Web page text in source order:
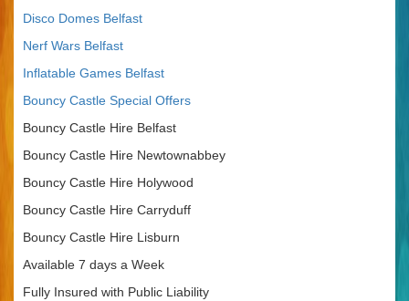
Disco Domes Belfast
Nerf Wars Belfast
Inflatable Games Belfast
Bouncy Castle Special Offers
Bouncy Castle Hire Belfast
Bouncy Castle Hire Newtownabbey
Bouncy Castle Hire Holywood
Bouncy Castle Hire Carryduff
Bouncy Castle Hire Lisburn
Available 7 days a Week
Fully Insured with Public Liability